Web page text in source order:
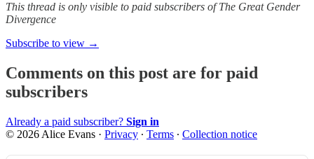
This thread is only visible to paid subscribers of The Great Gender
Divergence
Subscribe to view →
Comments on this post are for paid
subscribers
Already a paid subscriber? Sign in
© 2026 Alice Evans · Privacy ∙ Terms ∙ Collection notice